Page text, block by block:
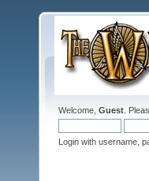
Welcome, Guest .
Login with username,